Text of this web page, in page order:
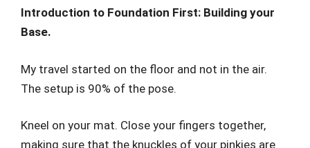
Introduction to Foundation First: Building your
Base.
My travel started on the floor and not in the air.
The setup is 90% of the pose.
Kneel on your mat. Close your fingers together,
making sure that the knuckles of your pinkies are